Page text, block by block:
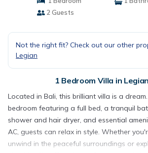
2 Guests
Not the right fit? Check out our other
Legian
1 Bedroom Villa in
Located in Bali, this brilliant villa is a
bedroom featuring a full bed, a tranquil
shower and hair dryer, and essential
AC, guests can relax in style. Whether
unwind in the peaceful surroundings or